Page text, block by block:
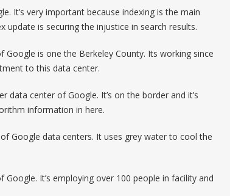
It’s very important because indexing is the main
is securing the injustice in search results.
is one the Berkeley County. Its working since
to this data center.
data center of Google. It’s on the border and it’s
information in here.
Google data centers. It uses grey water to cool the
It’s employing over 100 people in facility and